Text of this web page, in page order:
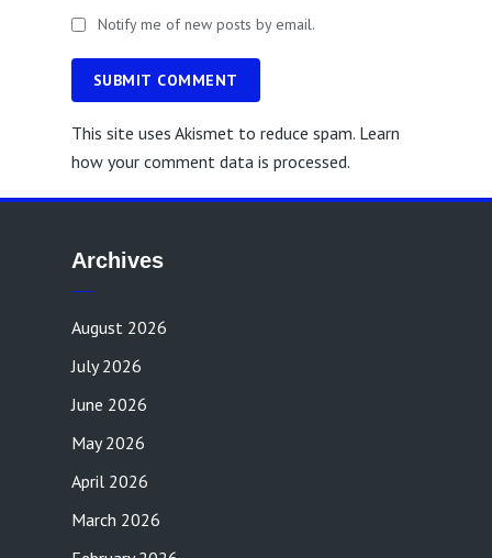
Notify me of new posts by email.
SUBMIT COMMENT
This site uses Akismet to reduce spam. Learn
how your comment data is processed.
Archives
August 2026
July 2026
June 2026
May 2026
April 2026
March 2026